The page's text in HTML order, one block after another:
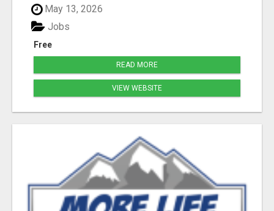
May 13, 2026
Free
Jobs
READ MORE
VIEW WEBSITE